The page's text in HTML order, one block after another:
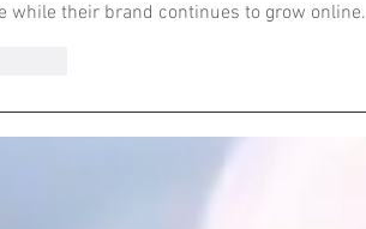
while their brand continues to grow online.